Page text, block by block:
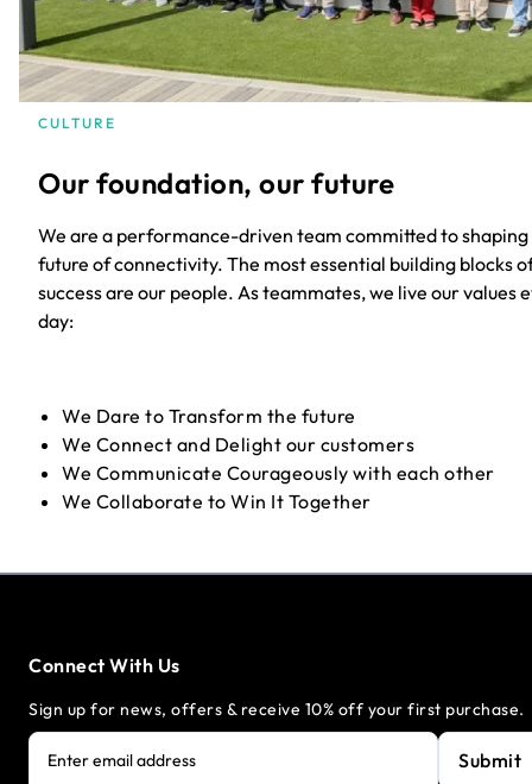
CULTURE
Our foundation, our future
We are a performance-driven team committed to
future of connectivity. The most essential building blocks
success are our people. As teammates, we live our values
day:
We Dare to Transform the future
We Connect and Delight our customers
We Communicate Courageously with each other
We Collaborate to Win It Together
Connect With Us
Sign up for news, offers & receive 10% off your first purchase.
Enter email address Submit